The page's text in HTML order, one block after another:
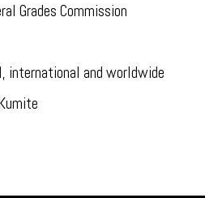
Grades Commission
international and worldwide